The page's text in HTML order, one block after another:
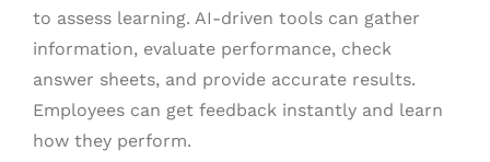
to assess learning. AI-driven tools can gather
information, evaluate performance, check
answer sheets, and provide accurate results.
Employees can get feedback instantly and learn
how they perform.